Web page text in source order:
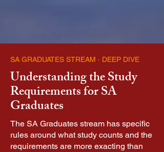
SA GRADUATES STREAM · DEEP DIVE
Understanding the Study
Requirements for SA
Graduates
The SA Graduates stream has specific
rules around what study counts and the
requirements are more exacting than